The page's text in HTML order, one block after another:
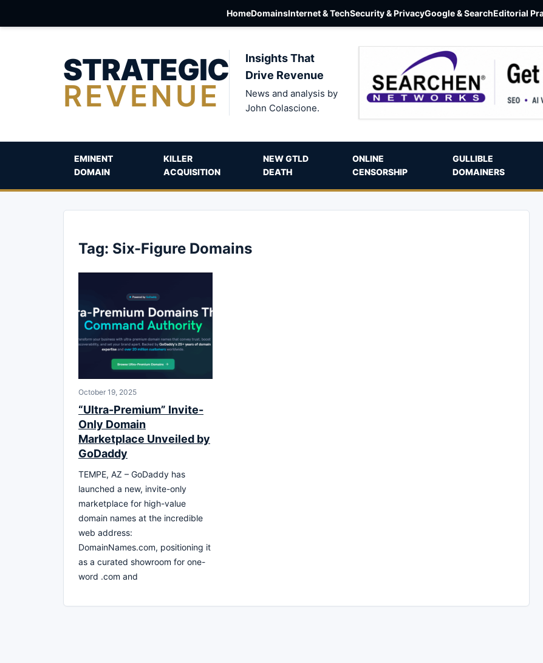
HomeDomainsInternet & TechSecurity & PrivacyGoogle & SearchEditorial
STRATEGIC
REVENUE
Insights That
Drive Revenue
News and analysis by
John Colascione.
EMINENT
DOMAIN
KILLER
ACQUISITION
NEW GTLD
DEATH
ONLINE
CENSORSHIP
GULLIBLE
DOMAINERS
Tag: Six-Figure Domains
October 19, 2025
“Ultra-Premium” Invite-
Only Domain
Marketplace Unveiled by
GoDaddy
TEMPE, AZ – GoDaddy has
launched a new, invite-only
marketplace for high-value
domain names at the incredible
web address:
DomainNames.com, positioning it
as a curated showroom for one-
word .com and